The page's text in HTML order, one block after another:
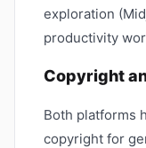
exploration
productivity
Copyright
Both platforms
copyright for